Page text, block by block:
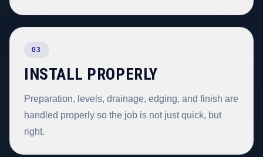
03
INSTALL PROPERLY
Preparation, levels, drainage, edging, and finish are
handled properly so the job is not just quick, but
right.